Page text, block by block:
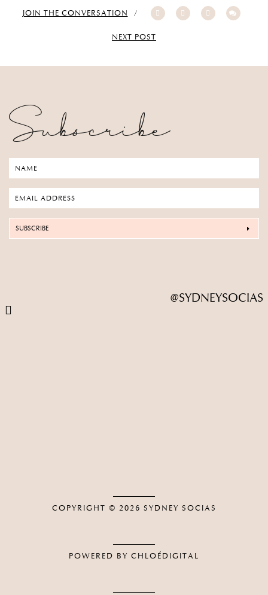
JOIN THE CONVERSATION
NEXT POST
Subscribe
SUBSCRIBE
@SYDNEYSOCIAS
COPYRIGHT © 2026 SYDNEY SOCIAS
POWERED BY CHLOÉDIGITAL